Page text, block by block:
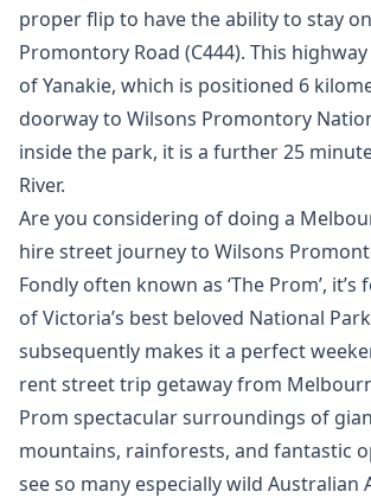
proper flip to have the ability to stay
Promontory Road (C444). This
of Yanakie, which is positioned 6
doorway to Wilsons Promontory
inside the park, it is a further 25
River.
Are you considering of doing a
hire street journey to Wilsons
Fondly often known as ‘The Prom’,
of Victoria’s best beloved National
subsequently makes it a perfect
rent street trip getaway from
Prom spectacular surroundings of
mountains, rainforests, and fantastic
see so many especially wild Australian